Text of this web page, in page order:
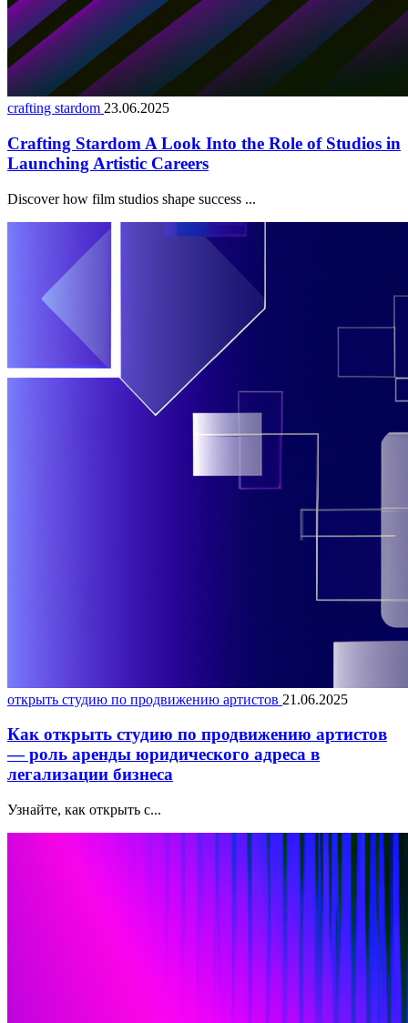
crafting stardom 23.06.2025
Crafting Stardom A Look Into the Role of Studios in
Launching Artistic Careers
Discover how film studios shape success ...
открыть студию по продвижению артистов 21.06.2025
Как открыть студию по продвижению артистов
— роль аренды юридического адреса в
легализации бизнеса
Узнайте, как открыть с...